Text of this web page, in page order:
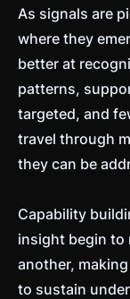
As signals are
where they
better at
patterns,
targeted, and
travel through
they can be
Capability
insight begin to
another,
to sustain